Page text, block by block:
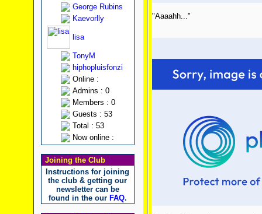
George Rubins
Kaevorlly
lisa
TonyM
hiphopluisfonzi
Online :
Admins : 0
Members : 0
Guests : 53
Total : 53
Now online :
Joining the Club
Instructions for joining
the club & getting our
newsletter can be
found in the our FAQ.
"Aaaahh..."